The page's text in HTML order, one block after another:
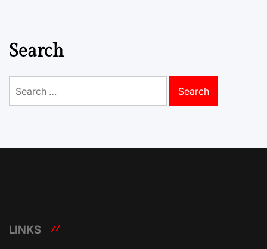
Search
for:
LINKS